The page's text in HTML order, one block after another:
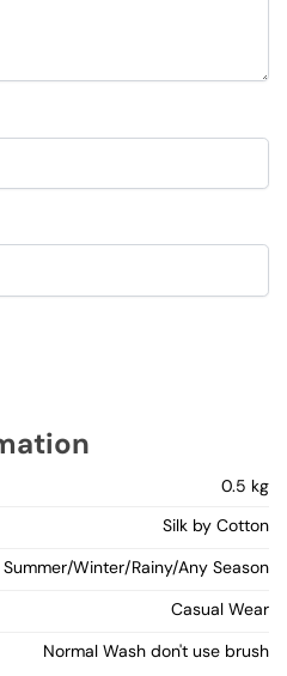
0.5 kg
Silk by Cotton
Summer/Winter/Rainy/Any Season
Casual Wear
Normal Wash don't use brush